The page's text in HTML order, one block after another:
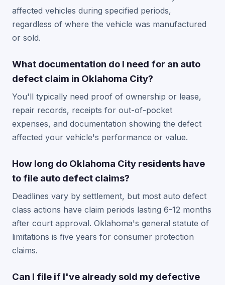
affected vehicles during specified periods,
regardless of where the vehicle was manufactured
or sold.
What documentation do I need for an auto
defect claim in Oklahoma City?
You'll typically need proof of ownership or lease,
repair records, receipts for out-of-pocket
expenses, and documentation showing the defect
affected your vehicle's performance or value.
How long do Oklahoma City residents have
to file auto defect claims?
Deadlines vary by settlement, but most auto defect
class actions have claim periods lasting 6-12 months
after court approval. Oklahoma's general statute of
limitations is five years for consumer protection
claims.
Can I file if I've already sold my defective